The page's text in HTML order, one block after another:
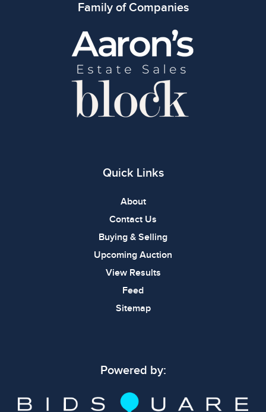
Family of Companies
Quick Links
About
Contact Us
Buying & Selling
Upcoming Auction
View Results
Feed
Sitemap
Powered by: